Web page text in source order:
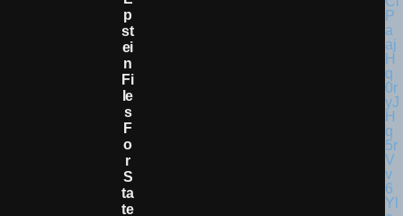
P
St
Ei
N
Fi
Le
S
F
O
R
S
Ta
Te